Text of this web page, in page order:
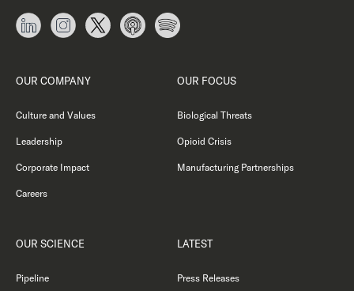
OUR COMPANY
Culture and Values
Leadership
Corporate Impact
Careers
OUR FOCUS
Biological Threats
Opioid Crisis
Manufacturing Partnerships
OUR SCIENCE
Pipeline
LATEST
Press Releases